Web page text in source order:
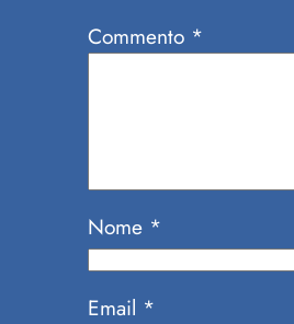
Commento *
Nome *
Email *